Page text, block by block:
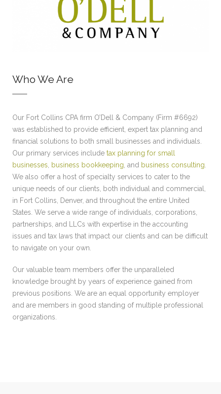
Who We Are
Our Fort Collins CPA firm O’Dell & Company (Firm #6692)
was established to provide efficient, expert tax planning and
financial solutions to both small businesses and individuals.
Our primary services include tax planning for small
businesses business bookkeeping , and business consulting
We also offer a host of specialty services to cater to the
unique needs of our clients, both individual and commercial,
in Fort Collins, Denver, and throughout the entire United
States. We serve a wide range of individuals, corporations,
partnerships, and LLCs with expertise in the accounting
issues and tax laws that impact our clients and can be difficult
to navigate on your own.
Our valuable team members offer the unparalleled
knowledge brought by years of experience gained from
previous positions. We are an equal opportunity employer
and are members in good standing of multiple professional
organizations.